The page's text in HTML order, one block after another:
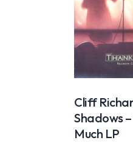
Cliff
Shadows
Much LP